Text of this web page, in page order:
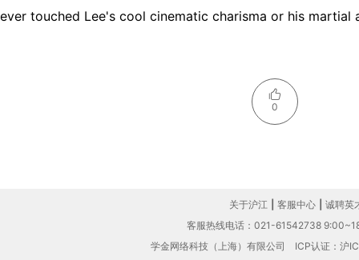
ever touched Lee's cool cinematic charisma or his martial
0
关于沪江 客服中心
诚聘英
客服热线电话：021-61542738
学金网络科技（上海）有限公司 ICP认证：沪